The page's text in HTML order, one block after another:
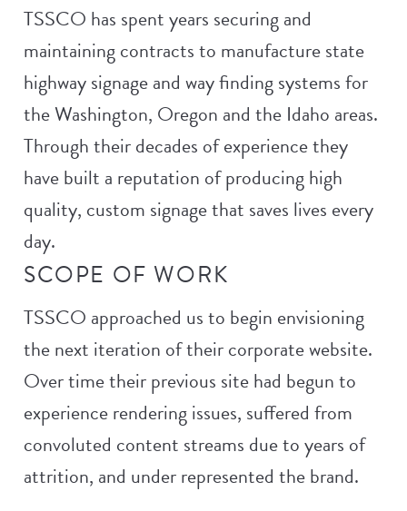
TSSCO has spent years securing and
maintaining contracts to manufacture state
highway signage and way finding systems for
the Washington, Oregon and the Idaho areas.
Through their decades of experience they
have built a reputation of producing high
quality, custom signage that saves lives every
day.
SCOPE OF WORK
TSSCO approached us to begin envisioning
the next iteration of their corporate website.
Over time their previous site had begun to
experience rendering issues, suffered from
convoluted content streams due to years of
attrition, and under represented the brand.